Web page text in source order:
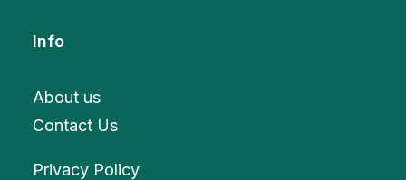
Info
About us
Contact Us
Privacy Policy